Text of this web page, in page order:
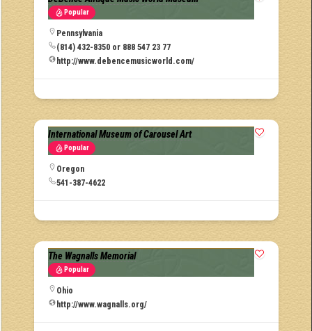
Popular
Pennsylvania
(814) 432-8350 or 888 547 23 77
http://www.debencemusicworld.com/
International Museum of Carousel Art
Popular
Oregon
541-387-4622
The Wagnalls Memorial
Popular
Ohio
http://www.wagnalls.org/